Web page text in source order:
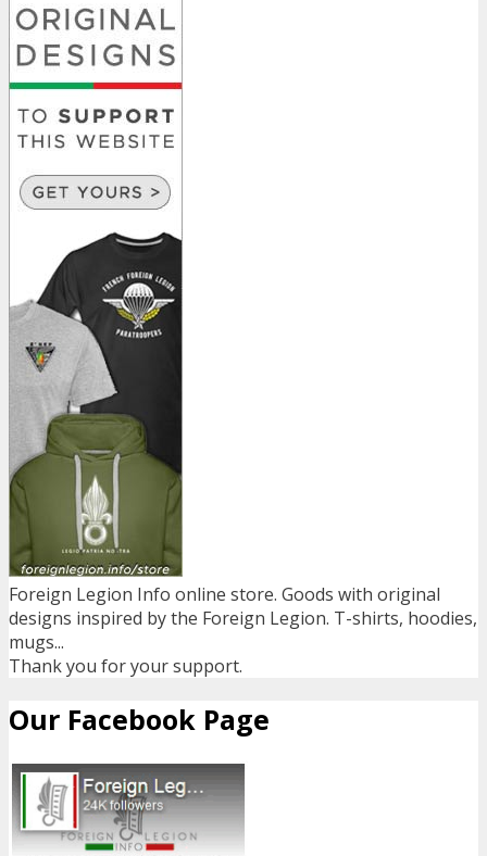
Foreign Legion Info online store. Goods with original
designs inspired by the Foreign Legion. T-shirts, hoodies,
mugs...
Thank you for your support.
Our Facebook Page